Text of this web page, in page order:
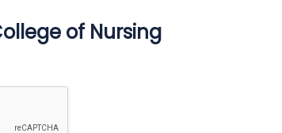
of Nursing